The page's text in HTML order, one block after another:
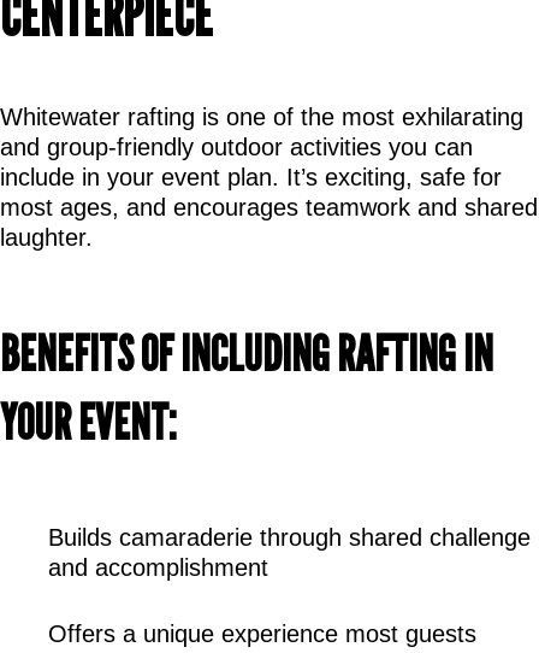
CENTERPIECE
Whitewater rafting is one of the most exhilarating
and group-friendly outdoor activities you can
include in your event plan. It’s exciting, safe for
most ages, and encourages teamwork and shared
laughter.
BENEFITS OF INCLUDING RAFTING IN
YOUR EVENT:
Builds camaraderie through shared challenge
and accomplishment
Offers a unique experience most guests